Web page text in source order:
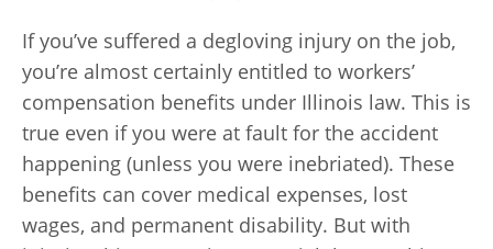
If you’ve suffered a degloving injury on the job,
you’re almost certainly entitled to workers’
compensation benefits under Illinois law. This is
true even if you were at fault for the accident
happening (unless you were inebriated). These
benefits can cover medical expenses, lost
wages, and permanent disability. But with